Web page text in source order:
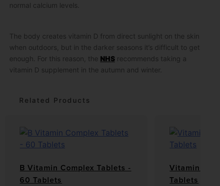
normal calcium levels.
The body creates vitamin D from direct sunlight on the skin
when outdoors, but in the darker seasons it’s difficult to get
enough. For this reason, the NHS recommends taking a
vitamin D supplement in the autumn and winter.
Related Products
B Vitamin Complex Tablets -
60 Tablets
Vitamin C
Tablets